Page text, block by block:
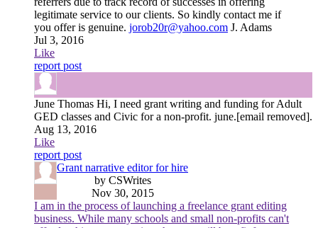
legitimate service to our clients. So kindly contact me if
you offer is genuine. jorob20r@yahoo.com J. Adams
Jul 3, 2016
Like
report post
June Thomas Hi, I need grant writing and funding for Adult
GED classes and Civic for a non-profit. june.[email removed].
Aug 13, 2016
Like
report post
Grant narrative editor for hire
by CSWrites
Nov 30, 2015
I am in the process of launching a freelance grant editing
business. While many schools and small non-profits can't